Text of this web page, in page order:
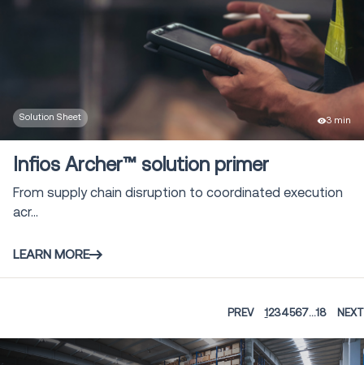
Solution Sheet 3 min
Infios Archer™ solution primer
From supply chain disruption to coordinated execution
acr...
LEARN MORE
PREV 1234567...18 NEXT